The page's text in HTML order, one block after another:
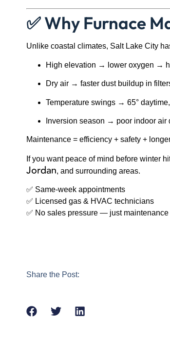
✅ Why Furnace
Unlike coastal climates, Salt Lake City
High elevation → lower oxygen →
Dry air → faster dust buildup in
Temperature swings → 65°
Inversion season → poor indoor air
Maintenance = efficiency + safety +
If you want peace of mind before winter
Jordan, and surrounding areas.
✅ Same-week appointments
✅ Licensed gas & HVAC technicians
✅ No sales pressure — just maintenance
Share the Post: